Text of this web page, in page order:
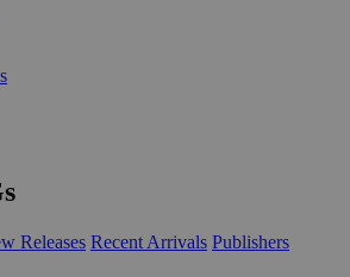
Releases Recent Arrivals Publishers